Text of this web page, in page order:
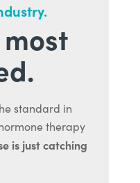
standard in
therapy
is just catching